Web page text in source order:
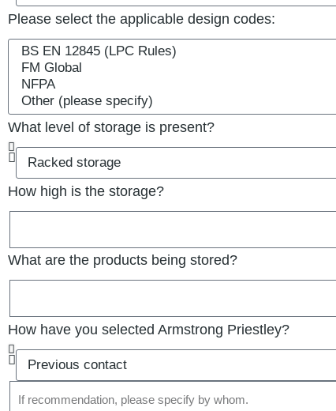
Please select the applicable design codes:
What level of storage is present?
How high is the storage?
What are the products being stored?
How have you selected Armstrong Priestley?